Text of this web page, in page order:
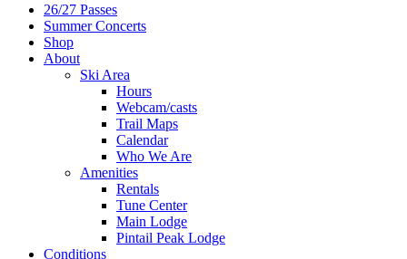
26/27 Passes
Summer Concerts
Shop
About
Ski Area
Hours
Webcam/casts
Trail Maps
Calendar
Who We Are
Amenities
Rentals
Tune Center
Main Lodge
Pintail Peak Lodge
Conditions